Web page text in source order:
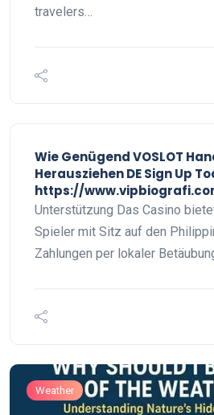
travelers…
Wie Genügend VOSLOT
Herausziehen DE Sign Up
https://
Unterstützung Das Casino
Spieler mit Sitz auf den
Zahlungen per lokaler
Weather